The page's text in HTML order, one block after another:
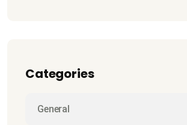
Categories
General